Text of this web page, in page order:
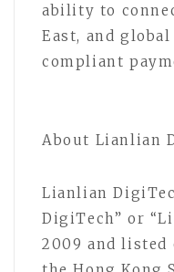
ability to
East, and
compliant
About Lianlian
Lianlian
DigiTech” or
2009 and listed